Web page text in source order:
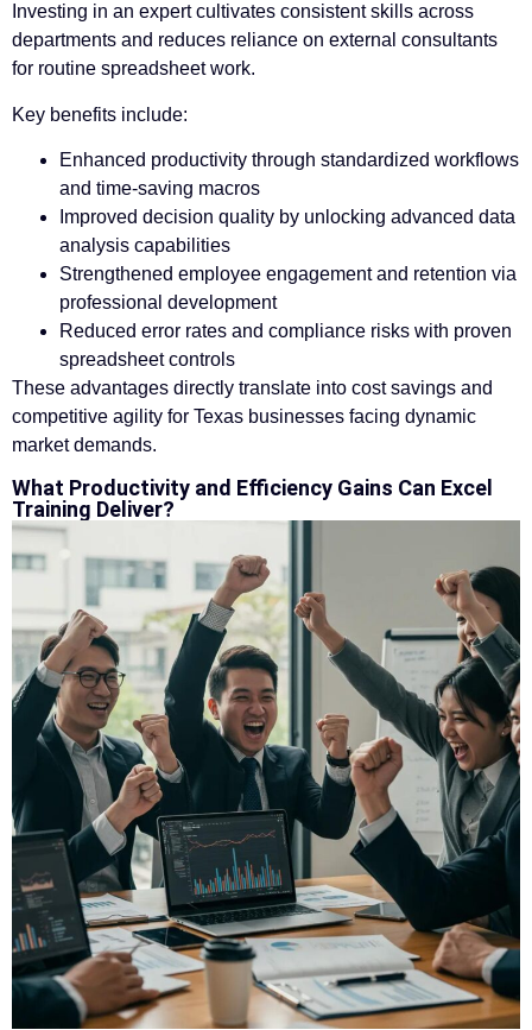
Investing in an expert cultivates consistent skills across
departments and reduces reliance on external consultants
for routine spreadsheet work.
Key benefits include:
Enhanced productivity through standardized workflows
and time-saving macros
Improved decision quality by unlocking advanced data
analysis capabilities
Strengthened employee engagement and retention via
professional development
Reduced error rates and compliance risks with proven
spreadsheet controls
These advantages directly translate into cost savings and
competitive agility for Texas businesses facing dynamic
market demands.
What Productivity and Efficiency Gains Can Excel
Training Deliver?